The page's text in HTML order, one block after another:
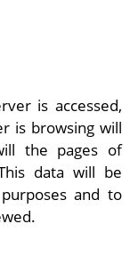
is accessed,
is browsing will
the pages of
data will be
and to